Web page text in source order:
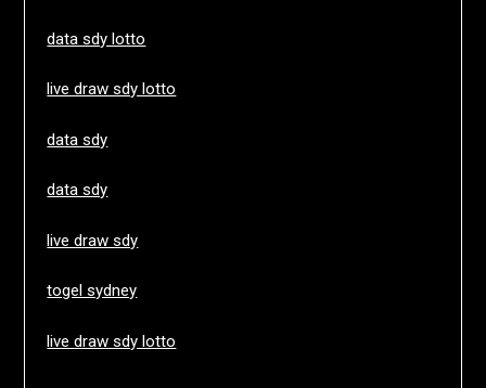
data sdy lotto
live draw sdy lotto
data sdy
data sdy
live draw sdy
togel sydney
live draw sdy lotto